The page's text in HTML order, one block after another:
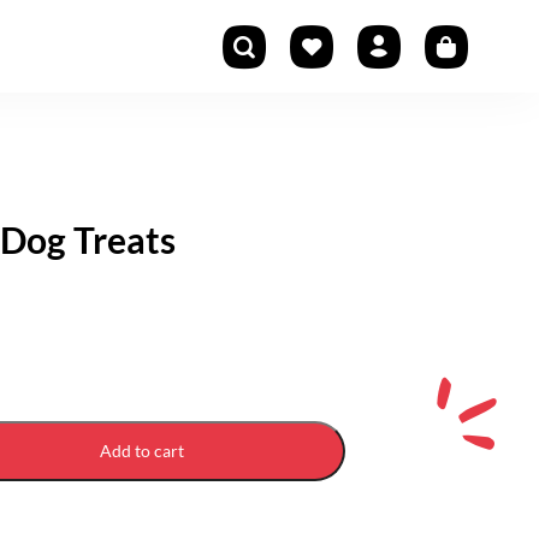
Treats
Add to cart